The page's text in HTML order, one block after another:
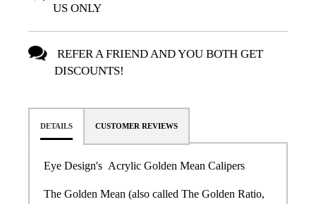
US ONLY
REFER A FRIEND AND YOU BOTH GET
DISCOUNTS!
DETAILS CUSTOMER REVIEWS
Eye Design's Acrylic Golden Mean Calipers
The Golden Mean (also called The Golden Ratio,